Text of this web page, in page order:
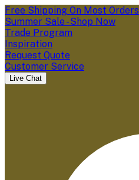
Free Shipping On Most Orders
Summer Sale - Shop Now
Trade Program
Inspiration
Request Quote
Customer Service
Live Chat